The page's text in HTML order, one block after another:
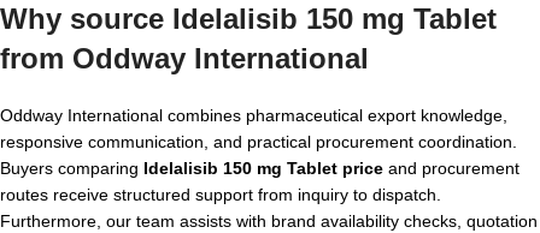
Why source Idelalisib 150 mg Tablet
from Oddway International
Oddway International combines pharmaceutical export knowledge,
responsive communication, and practical procurement coordination.
Buyers comparing Idelalisib 150 mg Tablet price and procurement
routes receive structured support from inquiry to dispatch.
Furthermore, our team assists with brand availability checks, quotation